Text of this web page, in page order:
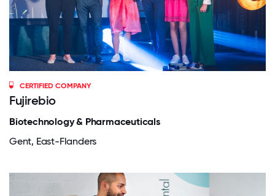
CERTIFIED COMPANY
Fujirebio
Biotechnology & Pharmaceuticals
Gent, East-Flanders